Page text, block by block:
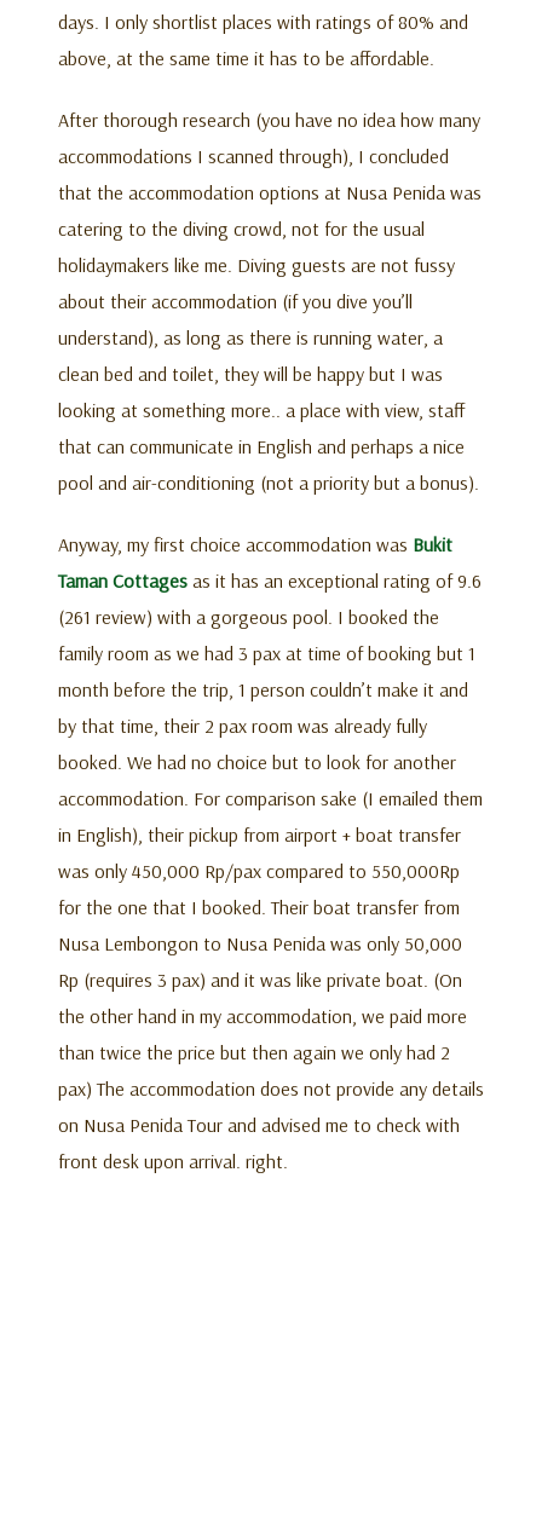
days. I only shortlist places with ratings of 80% and
above, at the same time it has to be affordable.
After thorough research (you have no idea how many
accommodations I scanned through), I concluded
that the accommodation options at Nusa Penida was
catering to the diving crowd, not for the usual
holidaymakers like me. Diving guests are not fussy
about their accommodation (if you dive you’ll
understand), as long as there is running water, a
clean bed and toilet, they will be happy but I was
looking at something more.. a place with view, staff
that can communicate in English and perhaps a nice
pool and air-conditioning (not a priority but a bonus).
Anyway, my first choice accommodation was Bukit
Taman Cottages as it has an exceptional rating of 9.6
(261 review) with a gorgeous pool. I booked the
family room as we had 3 pax at time of booking but 1
month before the trip, 1 person couldn’t make it and
by that time, their 2 pax room was already fully
booked. We had no choice but to look for another
accommodation. For comparison sake (I emailed them
in English), their pickup from airport + boat transfer
was only 450,000 Rp/pax compared to 550,000Rp
for the one that I booked. Their boat transfer from
Nusa Lembongon to Nusa Penida was only 50,000
Rp (requires 3 pax) and it was like private boat. (On
the other hand in my accommodation, we paid more
than twice the price but then again we only had 2
pax) The accommodation does not provide any details
on Nusa Penida Tour and advised me to check with
front desk upon arrival. right.